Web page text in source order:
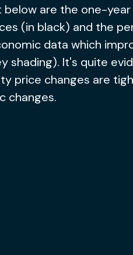
below are the one-year
(in black) and the
data which
shading). It's quite
price changes are
changes.